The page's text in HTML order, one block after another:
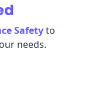
Safetyto
needs.